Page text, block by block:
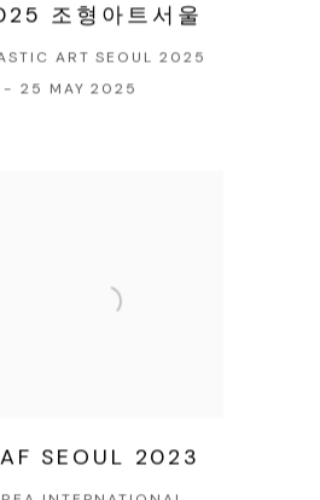
조형아트서울
ART SEOUL 2025
25 MAY 2025
SEOUL 2023